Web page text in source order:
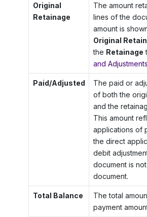
Original
Retainage
The amount
lines of the
amount is
Original
the Retainage
and Adjustments
Paid/Adjusted
The paid or
of both the
and the
This amount
applications of
the direct
debit
document is
document.
Total Balance
The total
payment